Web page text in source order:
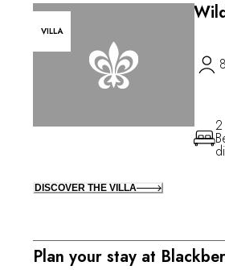
Plan your stay at
VILLA
DISCOVER THE VILLA